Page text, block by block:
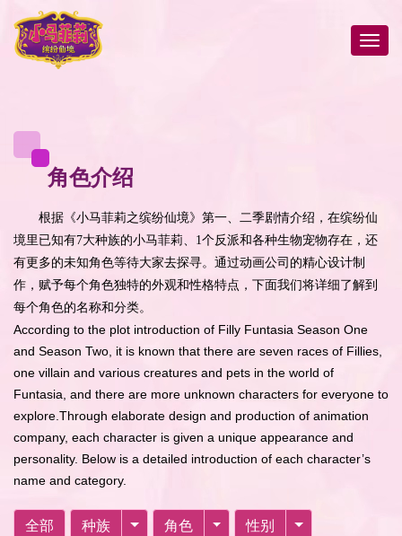
角色介绍
根据《小马菲莉之缤纷仙境》第一、二季剧情介绍，在缤纷仙
境里已知有7大种族的小马菲莉、1个反派和各种生物宠物存在，还
有更多的未知角色等待大家去探寻。通过动画公司的精心设计制
作，赋予每个角色独特的外观和性格特点，下面我们将详细了解到
每个角色的名称和分类。
According to the plot introduction of Filly Funtasia Season One
and Season Two, it is known that there are seven races of Fillies,
one villain and various creatures and pets in the world of
Funtasia, and there are more unknown characters for everyone to
explore.Through elaborate design and production of animation
company, each character is given a unique appearance and
personality. Below is a detailed introduction of each character’s
name and category.
全部 种族 角色 性别